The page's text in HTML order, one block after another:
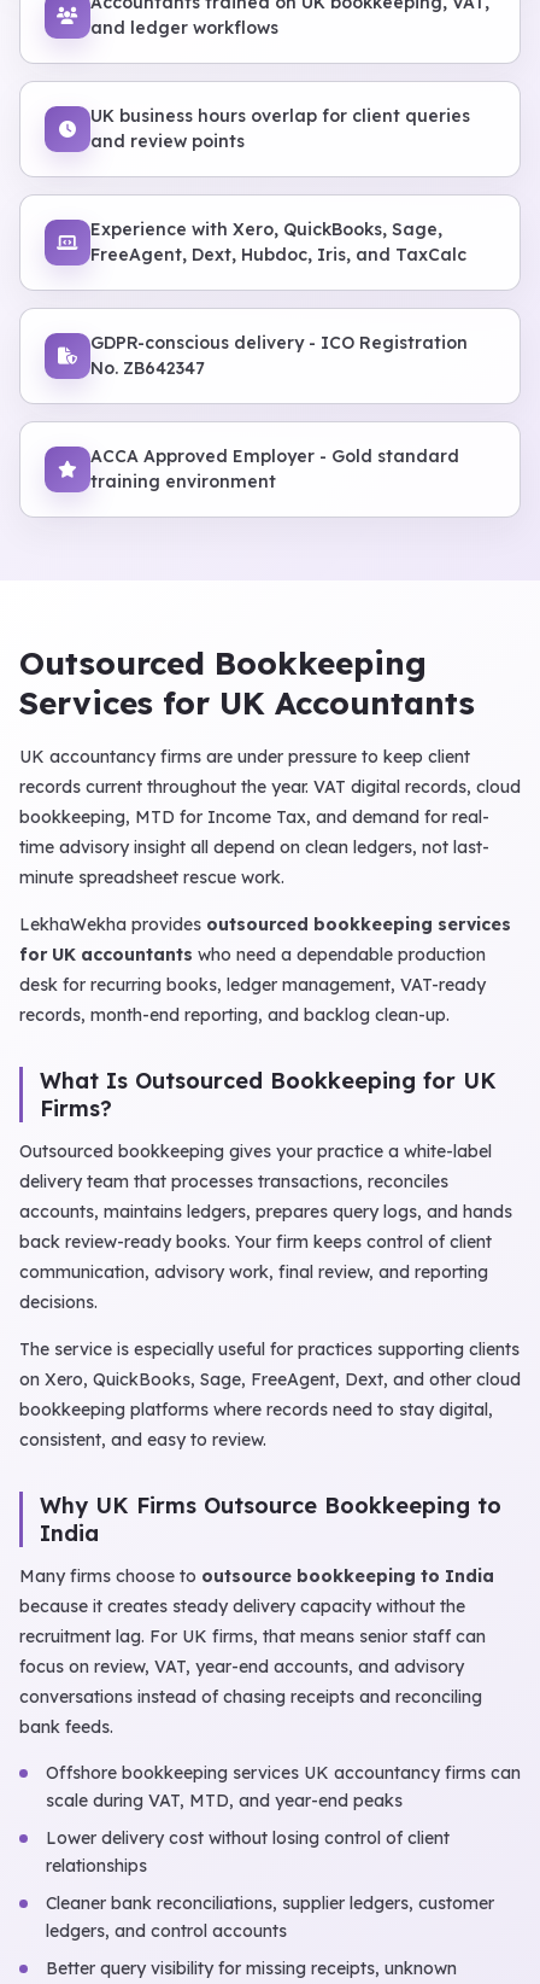
and ledger workflows
UK business hours overlap for client queries
and review points
Experience with Xero, QuickBooks, Sage,
FreeAgent, Dext, Hubdoc, Iris, and TaxCalc
GDPR-conscious delivery - ICO Registration
No. ZB642347
ACCA Approved Employer - Gold standard
training environment
Outsourced Bookkeeping
Services for UK Accountants
UK accountancy firms are under pressure to keep client
records current throughout the year. VAT digital records, cloud
bookkeeping, MTD for Income Tax, and demand for real-
time advisory insight all depend on clean ledgers, not last-
minute spreadsheet rescue work.
LekhaWekha provides outsourced bookkeeping services
for UK accountants who need a dependable production
desk for recurring books, ledger management, VAT-ready
records, month-end reporting, and backlog clean-up.
What Is Outsourced Bookkeeping for UK
Firms?
Outsourced bookkeeping gives your practice a white-label
delivery team that processes transactions, reconciles
accounts, maintains ledgers, prepares query logs, and hands
back review-ready books. Your firm keeps control of client
communication, advisory work, final review, and reporting
decisions.
The service is especially useful for practices supporting clients
on Xero, QuickBooks, Sage, FreeAgent, Dext, and other cloud
bookkeeping platforms where records need to stay digital,
consistent, and easy to review.
Why UK Firms Outsource Bookkeeping to
India
Many firms choose to outsource bookkeeping to India
because it creates steady delivery capacity without the
recruitment lag. For UK firms, that means senior staff can
focus on review, VAT, year-end accounts, and advisory
conversations instead of chasing receipts and reconciling
bank feeds.
Offshore bookkeeping services UK accountancy firms can
scale during VAT, MTD, and year-end peaks
Lower delivery cost without losing control of client
relationships
Cleaner bank reconciliations, supplier ledgers, customer
ledgers, and control accounts
Better query visibility for missing receipts, unknown